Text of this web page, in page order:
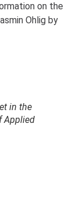
on the
Ohlig by
in the
Applied